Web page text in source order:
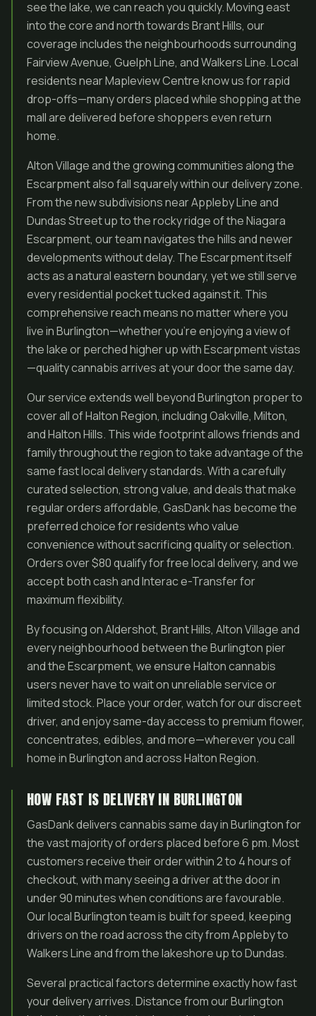
see the lake, we can reach you quickly. Moving east
into the core and north towards Brant Hills, our
coverage includes the neighbourhoods surrounding
Fairview Avenue, Guelph Line, and Walkers Line. Local
residents near Mapleview Centre know us for rapid
drop-offs—many orders placed while shopping at the
mall are delivered before shoppers even return
home.
Alton Village and the growing communities along the
Escarpment also fall squarely within our delivery zone.
From the new subdivisions near Appleby Line and
Dundas Street up to the rocky ridge of the Niagara
Escarpment, our team navigates the hills and newer
developments without delay. The Escarpment itself
acts as a natural eastern boundary, yet we still serve
every residential pocket tucked against it. This
comprehensive reach means no matter where you
live in Burlington—whether you’re enjoying a view of
the lake or perched higher up with Escarpment vistas
—quality cannabis arrives at your door the same day.
Our service extends well beyond Burlington proper to
cover all of Halton Region, including Oakville, Milton,
and Halton Hills. This wide footprint allows friends and
family throughout the region to take advantage of the
same fast local delivery standards. With a carefully
curated selection, strong value, and deals that make
regular orders affordable, GasDank has become the
preferred choice for residents who value
convenience without sacrificing quality or selection.
Orders over $80 qualify for free local delivery, and we
accept both cash and Interac e-Transfer for
maximum flexibility.
By focusing on Aldershot, Brant Hills, Alton Village and
every neighbourhood between the Burlington pier
and the Escarpment, we ensure Halton cannabis
users never have to wait on unreliable service or
limited stock. Place your order, watch for our discreet
driver, and enjoy same-day access to premium flower,
concentrates, edibles, and more—wherever you call
home in Burlington and across Halton Region.
HOW FAST IS DELIVERY IN BURLINGTON
GasDank delivers cannabis same day in Burlington for
the vast majority of orders placed before 6 pm. Most
customers receive their order within 2 to 4 hours of
checkout, with many seeing a driver at the door in
under 90 minutes when conditions are favourable.
Our local Burlington team is built for speed, keeping
drivers on the road across the city from Appleby to
Walkers Line and from the lakeshore up to Dundas.
Several practical factors determine exactly how fast
your delivery arrives. Distance from our Burlington